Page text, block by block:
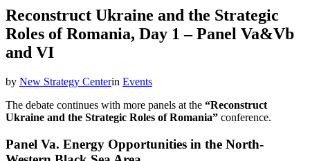
Reconstruct Ukraine and the Strategic
Roles of Romania, Day 1 – Panel Va&Vb
and VI
by New Strategy Centerin Events
The debate continues with more panels at the “Reconstruct
Ukraine and the Strategic Roles of Romania” conference.
Panel Va. Energy Opportunities in the North-